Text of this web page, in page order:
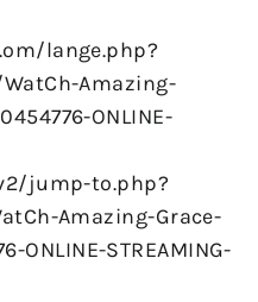
lange.php?
Amazing-
ONLINE-
jump-to.php?
Amazing-Grace-
ONLINE-STREAMING-